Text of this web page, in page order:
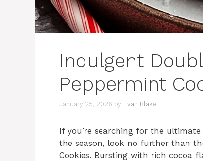
Indulgent
Peppermint
January 25, 2026 by Evan Blake
If you’re searching for the
the season, look no further than
Cookies. Bursting with rich cocoa